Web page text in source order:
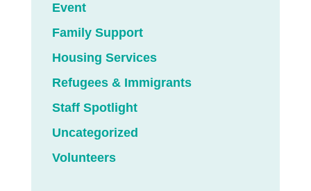
Event
Family Support
Housing Services
Refugees & Immigrants
Staff Spotlight
Uncategorized
Volunteers